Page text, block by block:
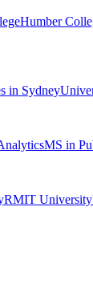
Humber
in Sydney
MS in
RMIT University